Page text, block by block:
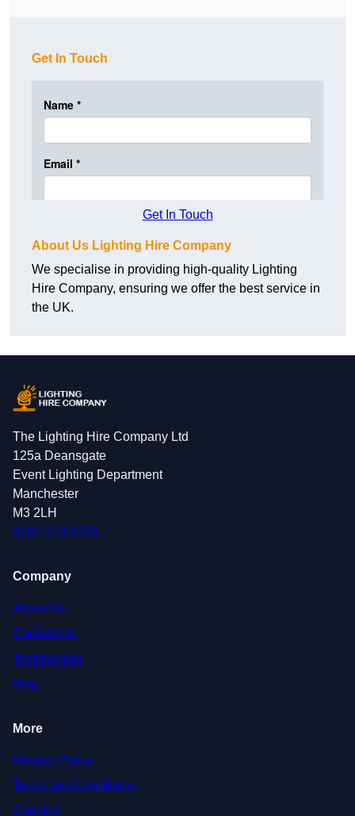
Get In Touch
Get In Touch
About Us Lighting Hire Company
We specialise in providing high-quality Lighting
Hire Company, ensuring we offer the best service in
the UK.
The Lighting Hire Company Ltd
125a Deansgate
Event Lighting Department
Manchester
M3 2LH
0161 410 1378
Company
About Us
Contact Us
Testimonials
Blog
More
Privacy Policy
Terms and Conditions
Cookies